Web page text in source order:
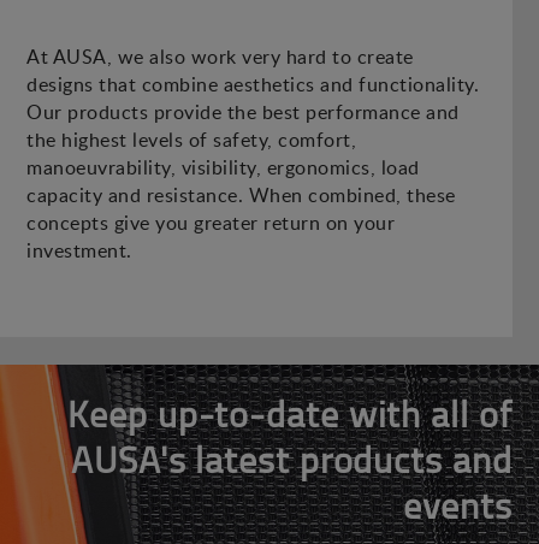
At AUSA, we also work very hard to create
designs that combine aesthetics and functionality.
Our products provide the best performance and
the highest levels of safety, comfort,
manoeuvrability, visibility, ergonomics, load
capacity and resistance. When combined, these
concepts give you greater return on your
investment.
Keep up-to-date with all of
AUSA's latest products and
events